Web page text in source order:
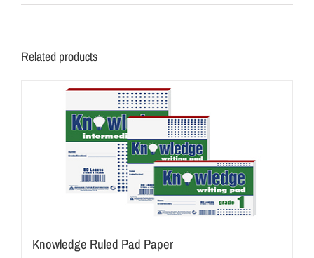
Related products
Knowledge Ruled Pad Paper